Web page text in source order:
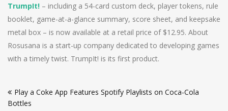
TrumpIt! – including a 54-card custom deck, player tokens, rule
booklet, game-at-a-glance summary, score sheet, and keepsake
metal box – is now available at a retail price of $12.95. About
Rosusana is a start-up company dedicated to developing games
with a timely twist. TrumpIt! is its first product.
navigation
Play a Coke App Features Spotify Playlists on Coca-Cola
Bottles